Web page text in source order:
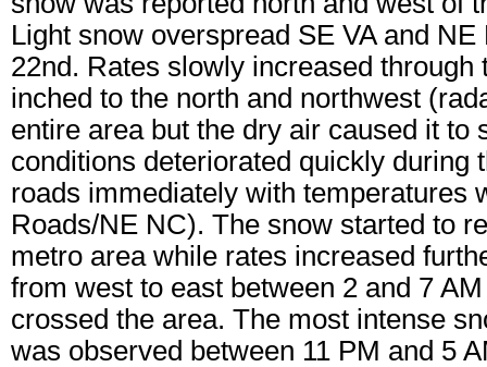
Light snow overspread SE VA and
22nd. Rates slowly increased
inched to the north and northwest
entire area but the dry air caused it to
conditions deteriorated quickly during
roads immediately with temperatures
Roads/NE NC). The snow started to
metro area while rates increased
from west to east between 2 and 7
crossed the area. The most intense
was observed between 11 PM and 5